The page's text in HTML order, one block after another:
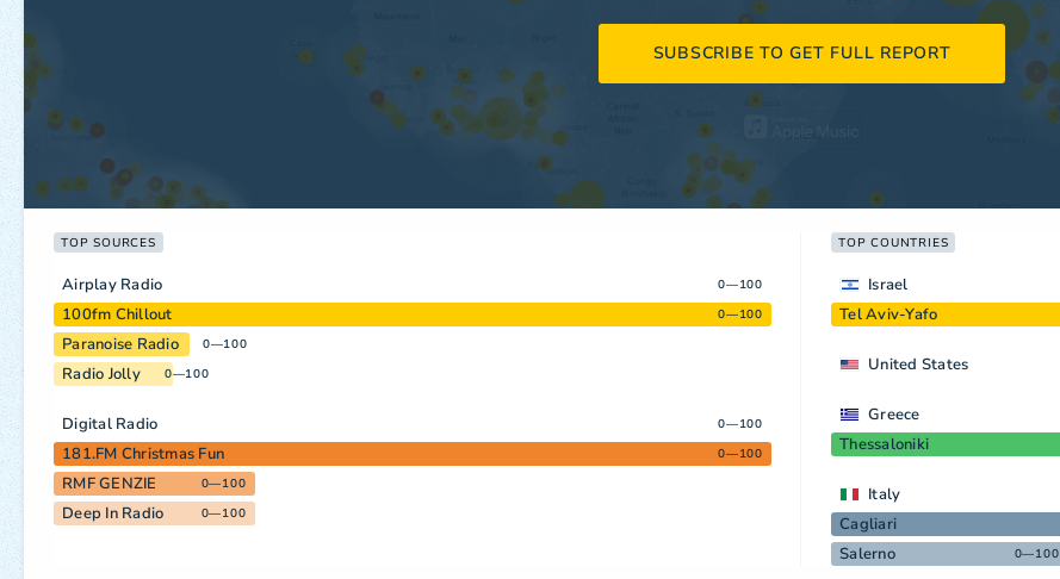
SUBSCRIBE TO GET FULL REPORT
TOP SOURCES
Airplay Radio 0—100
100fm Chillout 0—100
Paranoise Radio 0—100
Radio Jolly 0—100
Digital Radio 0—100
181.FM Christmas Fun 0—100
RMF GENZIE 0—100
Deep In Radio 0—100
TOP COUNTRIES
Israel
Tel Aviv-Yafo
United States
Greece
Thessaloniki
Italy
Cagliari
Salerno 0—100